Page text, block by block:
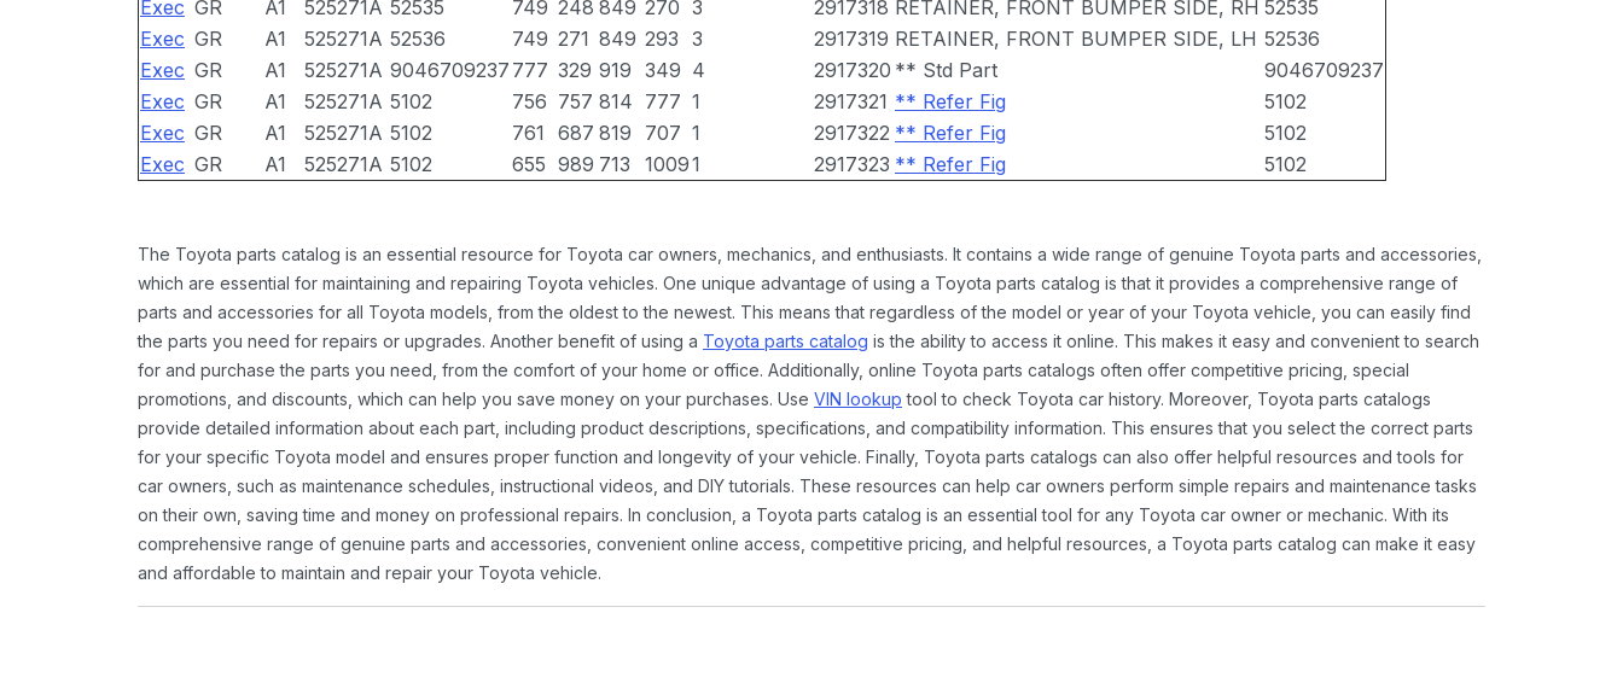
Exec GR A1 525271A 52535 749 248 849 270 3 2917318 RETAINER, FRONT BUMPER SIDE, RH 52535
Exec GR A1 525271A 52536 749 271 849 293 3 2917319 RETAINER, FRONT BUMPER SIDE, LH 52536
Exec GR A1 525271A 9046709237 777 329 919 349 4 2917320 ** Std Part
9046709237
Exec GR A1 525271A 5102 756 757 814 777 1 2917321 ** Refer Fig
5102
Exec GR A1 525271A 5102 761 687 819 707 1 2917322 ** Refer Fig
5102
Exec GR A1 525271A 5102 655 989 713 10091 2917323 ** Refer Fig 5102
The Toyota parts catalog is an essential resource for Toyota car owners, mechanics, and enthusiasts. It contains a wide range of genuine Toyota parts and accessories,
which are essential for maintaining and repairing Toyota vehicles. One unique advantage of using a Toyota parts catalog is that it provides a comprehensive range of
parts and accessories for all Toyota models, from the oldest to the newest. This means that regardless of the model or year of your Toyota vehicle, you can easily find
the parts you need for repairs or upgrades. Another benefit of using a Toyota parts catalog is the ability to access it online. This makes it easy and convenient to search
for and purchase the parts you need, from the comfort of your home or office. Additionally, online Toyota parts catalogs often offer competitive pricing, special
promotions, and discounts, which can help you save money on your purchases. Use VIN lookup tool to check Toyota car history. Moreover, Toyota parts catalogs
provide detailed information about each part, including product descriptions, specifications, and compatibility information. This ensures that you select the correct parts
for your specific Toyota model and ensures proper function and longevity of your vehicle. Finally, Toyota parts catalogs can also offer helpful resources and tools for
car owners, such as maintenance schedules, instructional videos, and DIY tutorials. These resources can help car owners perform simple repairs and maintenance tasks
on their own, saving time and money on professional repairs. In conclusion, a Toyota parts catalog is an essential tool for any Toyota car owner or mechanic. With its
comprehensive range of genuine parts and accessories, convenient online access, competitive pricing, and helpful resources, a Toyota parts catalog can make it easy
and affordable to maintain and repair your Toyota vehicle.